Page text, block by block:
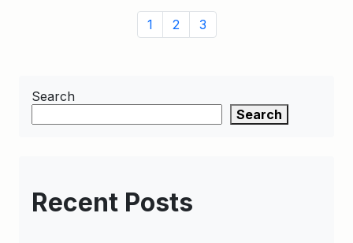
Page
1 Page
2 Page
3
Search
Search
Recent Posts